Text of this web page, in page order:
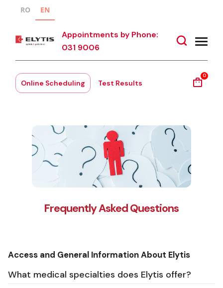
RO EN
Appointments by Phone:
031 9006
Online Scheduling Test Results
0
Frequently Asked Questions
Access and General Information About Elytis
What medical specialties does Elytis offer?